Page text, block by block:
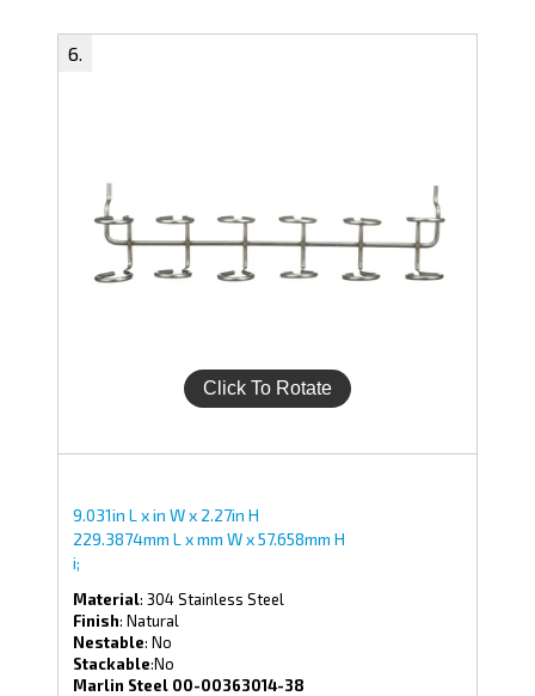
9.031in L x in W x 2.27in H
229.3874mm L x mm W x 57.658mm H
i;
Material: 304 Stainless Steel
Finish: Natural
Nestable: No
Stackable:No
Marlin Steel 00-00363014-38